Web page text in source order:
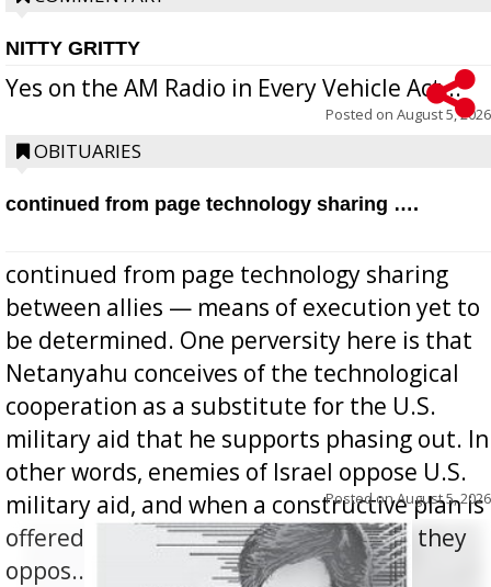
NITTY GRITTY
Yes on the AM Radio in Every Vehicle Act...
Posted on August 5, 2026
OBITUARIES
continued from page technology sharing ….
continued from page technology sharing
between allies — means of execution yet to
be determined. One perversity here is that
Netanyahu conceives of the technological
cooperation as a substitute for the U.S.
military aid that he supports phasing out. In
other words, enemies of Israel oppose U.S.
military aid, and when a constructive plan is
offered for how to go about ending it, they
oppos...
Posted onAugust 5, 2026